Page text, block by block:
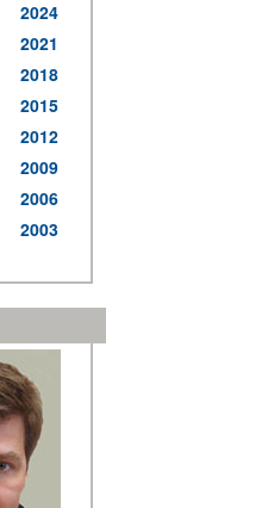
2024
2021
2018
2015
2012
2009
2006
2003